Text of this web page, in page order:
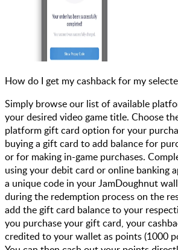
How do I get my cashback for my
Simply browse our list of available
your desired video game title. Choose
platform gift card option for your
buying a gift card to add balance for
or for making in-game purchases.
using your debit card or online banking
a unique code in your JamDoughnut
during the redemption process on the
add the gift card balance to your
you purchase your gift card, your
credited to your wallet as points (1000